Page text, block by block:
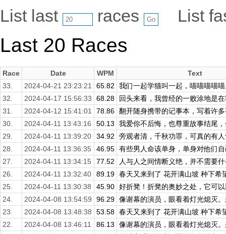
List last races List
Last 20 Races
Race Date WPM
Text
33.
2024-04-21 23:23:21 65.82
我们一起学猫叫一起，喵喵喵喵
32.
2024-04-17 15:56:33 68.28
回头来看，我曾经的一败涂地是
31.
2024-04-12 15:41:01 78.86 翻开随身携带的记事本，写着许
30.
2024-04-11 13:43:16 50.13
我爱你不后悔，也尊重故事结尾
29.
2024-04-11 13:39:20 34.92
旁观者清，千秋功罪，可真的有
28.
2024-04-11 13:36:35 46.95 有些男人命该单身，单身对他们
27.
2024-04-11 13:34:15 77.52
人与人之间情断义绝，并不需要
26.
2024-04-11 13:32:40 89.19 春天又来到了 花开满山坡 种下
25.
2024-04-11 13:30:38 45.90 好折凳！折凳的奥妙之处，它可
24.
2024-04-08 13:54:59 96.29 像谢幕的演员，眼看着灯光熄灭
23.
2024-04-08 13:48:38 53.58 春天又来到了 花开满山坡 种下
22.
2024-04-08 13:46:11 86.13
像谢幕的演员，眼看着灯光熄灭